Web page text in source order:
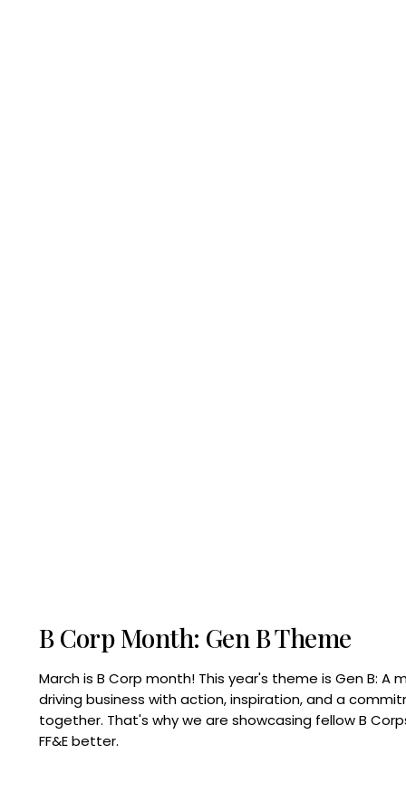
B Corp Month: Gen B Theme
March is B Corp month! This year's theme is Gen B: A
driving business with action, inspiration, and a
together. That's why we are showcasing fellow B
FF&E better.